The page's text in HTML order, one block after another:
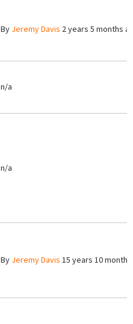
By Jeremy Davis 2 years 5 months
n/a
n/a
By Jeremy Davis 15 years 10